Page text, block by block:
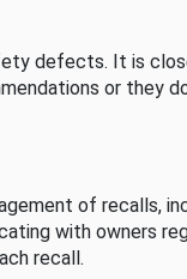
defects. It is
or they
of recalls,
with owners
recall.